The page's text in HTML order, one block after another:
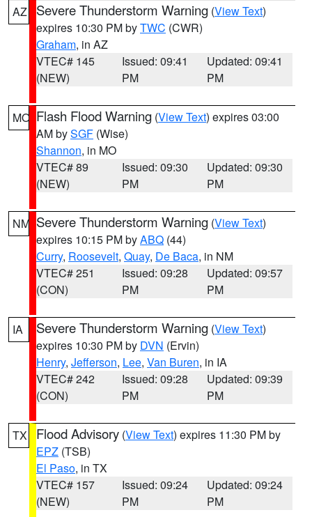
AZ Severe Thunderstorm Warning (View Text)
expires 10:30 PM byTWC (CWR)
Graham, in AZ
VTEC# 145
(NEW)
Issued: 09:41
PM
Updated: 09:41
PM
MO Flash Flood Warning (View Text) expires 03:00
AM bySGF (Wise)
Shannon, in MO
VTEC# 89
(NEW)
Issued: 09:30
PM
Updated: 09:30
PM
NM Severe Thunderstorm Warning (View Text)
expires 10:15 PM byABQ (44)
Curry, Roosevelt, Quay, De Baca, in NM
VTEC# 251
(CON)
Issued: 09:28
PM
Updated: 09:57
PM
IA Severe Thunderstorm Warning (View Text)
expires 10:30 PM by DVN (Ervin)
Henry, Jefferson, Lee, Van Buren, in IA
VTEC# 242
(CON)
Issued: 09:28
PM
Updated: 09:39
PM
TX Flood Advisory (View Text) expires 11:30 PM by
EPZ (TSB)
El Paso, in TX
VTEC# 157
(NEW)
Issued: 09:24
PM
Updated: 09:24
PM